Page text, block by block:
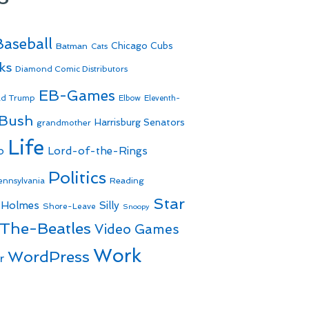
Batman Cats Chicago Cubs
Diamond Comic Distributors
Trump EB-Games Elbow Eleventh-
grandmother Harrisburg Senators
Life Lord-of-the-Rings
Politics Reading
Shore-Leave Silly Snoopy Star
The-Beatles Video Games
WordPress Work